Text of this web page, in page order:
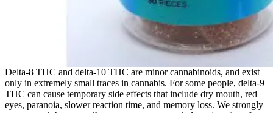
Delta-8 THC and delta-10 THC are minor cannabinoids, and exist
only in extremely small traces in cannabis. For some people, delta-9
THC can cause temporary side effects that include dry mouth, red
eyes, paranoia, slower reaction time, and memory loss. We strongly